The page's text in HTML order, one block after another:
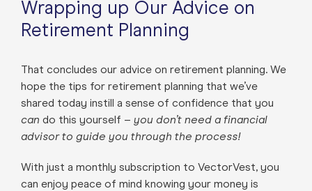
Wrapping up Our Advice on
Retirement Planning
That concludes our advice on retirement planning. We
hope the tips for retirement planning that we’ve
shared today instill a sense of confidence that you
can do this yourself – you don’t need a financial
advisor to guide you through the process!
With just a monthly subscription to VectorVest, you
can enjoy peace of mind knowing your money is